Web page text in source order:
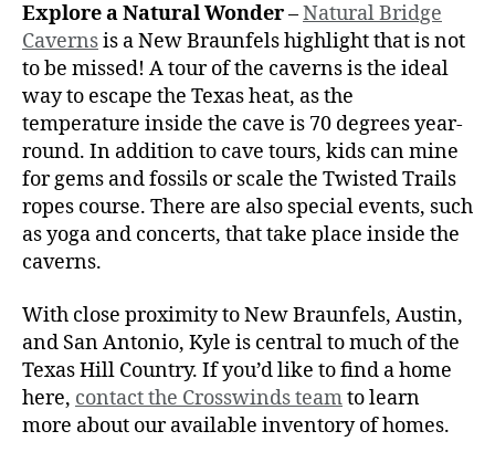
Explore a Natural Wonder–Natural Bridge
Cavernsis a New Braunfels highlight that is not
to be missed! A tour of the caverns is the ideal
way to escape the Texas heat, as the
temperature inside the cave is 70 degrees year-
round. In addition to cave tours, kids can mine
for gems and fossils or scale the Twisted Trails
ropes course. There are also special events, such
as yoga and concerts, that take place inside the
caverns.
With close proximity to New Braunfels, Austin,
and San Antonio, Kyle is central to much of the
Texas Hill Country. If you’d like to find a home
here, contact the Crosswinds teamto learn
more about our available inventory of homes.